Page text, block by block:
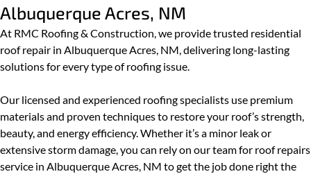
Albuquerque Acres, NM
At RMC Roofing & Construction, we provide trusted residential
roof repair in Albuquerque Acres, NM, delivering long-lasting
solutions for every type of roofing issue.
Our licensed and experienced roofing specialists use premium
materials and proven techniques to restore your roof’s strength,
beauty, and energy efficiency. Whether it’s a minor leak or
extensive storm damage, you can rely on our team for roof repairs
service in Albuquerque Acres, NM to get the job done right the